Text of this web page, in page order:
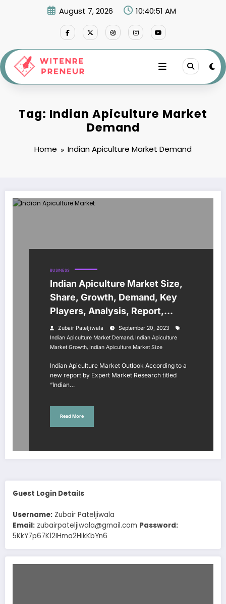
August 7, 2026 10:40:51 AM
Tag: Indian Apiculture Market
Demand
Home Indian Apiculture Market Demand
BUSINESS
Indian Apiculture Market Size,
Share, Growth, Demand, Key
Players, Analysis, Report,
Trends, Forecast 2023-2028
Zubair Pateljiwala
September 20, 2023
Indian Apiculture Market Demand, Indian Apiculture
Market Growth, Indian Apiculture Market Size
Indian Apiculture Market Outlook According to a
new report by Expert Market Research titled
“Indian…
Read More
Guest Login Details
Username: Zubair Pateljiwala
Email: zubairpateljiwala@gmail.com Password:
5KkY7p67K12IHma2HikKbYn6